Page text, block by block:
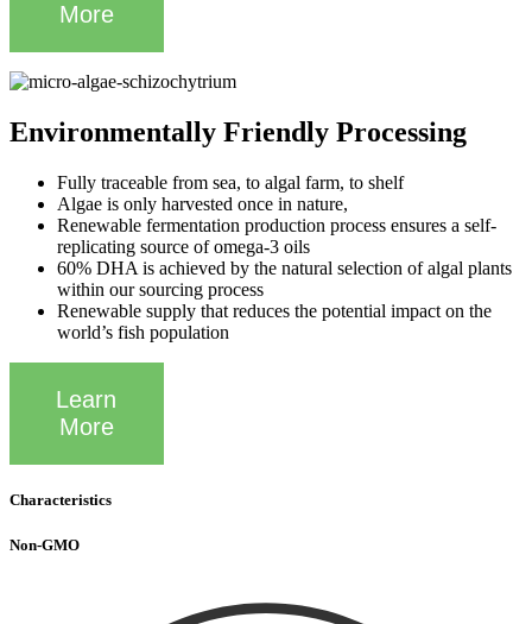
More
Environmentally Friendly Processing
Fully traceable from sea, to algal farm, to shelf
Algae is only harvested once in nature,
Renewable fermentation production process ensures a self-
replicating source of omega-3 oils
60% DHA is achieved by the natural selection of algal plants
within our sourcing process
Renewable supply that reduces the potential impact on the
world’s fish population
Learn
More
Characteristics
Non-GMO